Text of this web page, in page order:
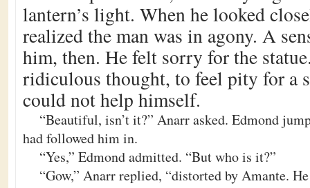
lantern’s light. When he looked
realized the man was in agony. A
him, then. He felt sorry for the
ridiculous thought, to feel pity for a
could not help himself.
“Beautiful, isn’t it?” Anarr asked. Edmond
had followed him in.
“Yes,” Edmond admitted. “But who is it?”
“Gow,” Anarr replied, “distorted by Amante.